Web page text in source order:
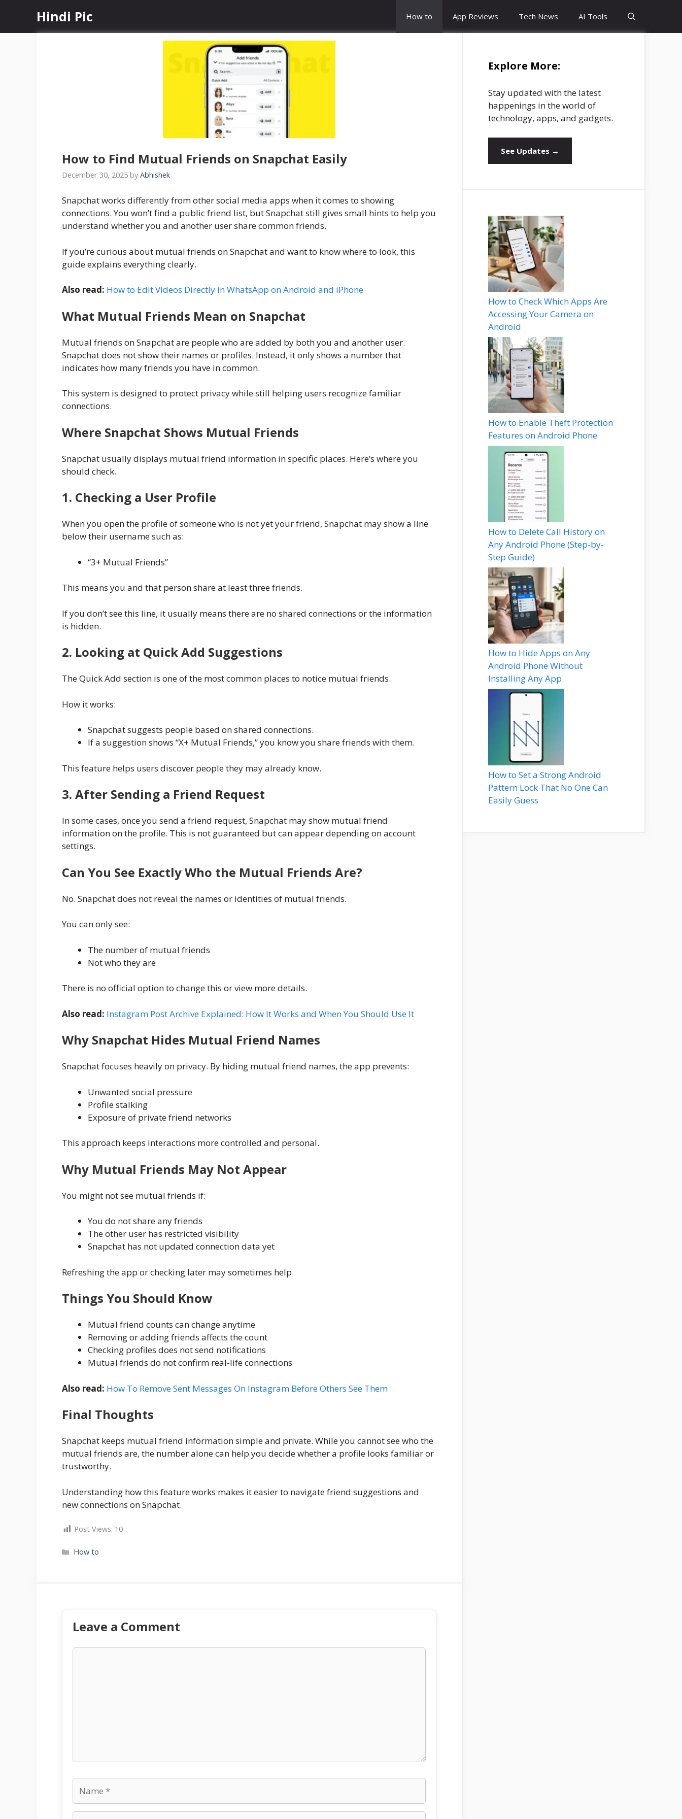
content
Hindi Pic How to App Reviews Tech News AI Tools
How to Find Mutual Friends on Snapchat Easily
December 30, 2025 by Abhishek
Snapchat works differently from other social media apps when it comes to showing
connections. You won’t find a public friend list, but Snapchat still gives small hints to help you
understand whether you and another user share common friends.
If you’re curious about mutual friends on Snapchat and want to know where to look, this
guide explains everything clearly.
Also read: How to Edit Videos Directly in WhatsApp on Android and iPhone
What Mutual Friends Mean on Snapchat
Mutual friends on Snapchat are people who are added by both you and another user.
Snapchat does not show their names or profiles. Instead, it only shows a number that
indicates how many friends you have in common.
This system is designed to protect privacy while still helping users recognize familiar
connections.
Where Snapchat Shows Mutual Friends
Snapchat usually displays mutual friend information in specific places. Here’s where you
should check.
1. Checking a User Profile
When you open the profile of someone who is not yet your friend, Snapchat may show a line
below their username such as:
“3+ Mutual Friends”
This means you and that person share at least three friends.
If you don’t see this line, it usually means there are no shared connections or the information
is hidden.
2. Looking at Quick Add Suggestions
The Quick Add section is one of the most common places to notice mutual friends.
How it works:
Snapchat suggests people based on shared connections.
If a suggestion shows “X+ Mutual Friends,” you know you share friends with them.
This feature helps users discover people they may already know.
3. After Sending a Friend Request
In some cases, once you send a friend request, Snapchat may show mutual friend
information on the profile. This is not guaranteed but can appear depending on account
settings.
Can You See Exactly Who the Mutual Friends Are?
No. Snapchat does not reveal the names or identities of mutual friends.
You can only see:
The number of mutual friends
Not who they are
There is no official option to change this or view more details.
Also read: Instagram Post Archive Explained: How It Works and When You Should Use It
Why Snapchat Hides Mutual Friend Names
Snapchat focuses heavily on privacy. By hiding mutual friend names, the app prevents:
Unwanted social pressure
Profile stalking
Exposure of private friend networks
This approach keeps interactions more controlled and personal.
Why Mutual Friends May Not Appear
You might not see mutual friends if:
You do not share any friends
The other user has restricted visibility
Snapchat has not updated connection data yet
Refreshing the app or checking later may sometimes help.
Things You Should Know
Mutual friend counts can change anytime
Removing or adding friends affects the count
Checking profiles does not send notifications
Mutual friends do not confirm real-life connections
Also read: How To Remove Sent Messages On Instagram Before Others See Them
Final Thoughts
Snapchat keeps mutual friend information simple and private. While you cannot see who the
mutual friends are, the number alone can help you decide whether a profile looks familiar or
trustworthy.
Understanding how this feature works makes it easier to navigate friend suggestions and
new connections on Snapchat.
Post Views: 10
Categories
How to
Leave a Comment
Explore More:
Stay updated with the latest
happenings in the world of
technology, apps, and gadgets.
See Updates →
How to Check Which Apps Are
Accessing Your Camera on
Android
How to Enable Theft Protection
Features on Android Phone
How to Delete Call History on
Any Android Phone (Step-by-
Step Guide)
How to Hide Apps on Any
Android Phone Without
Installing Any App
How to Set a Strong Android
Pattern Lock That No One Can
Easily Guess